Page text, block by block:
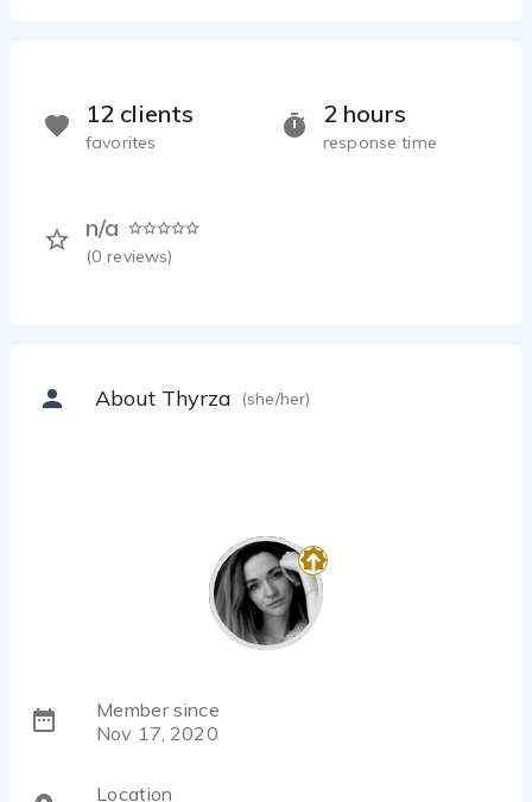
2 hours
response time
n/a
(0 reviews)
12 clients
favorites
About Thyrza (she/her)
Member since
Nov 17, 2020
Location